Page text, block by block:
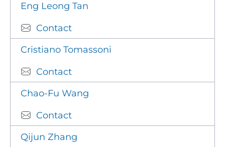
Eng Leong Tan
Contact
Cristiano Tomassoni
Contact
Chao-Fu Wang
Contact
Qijun Zhang